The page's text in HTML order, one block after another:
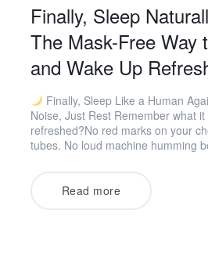
Finally, Sleep
The Mask-Free Way
and Wake Up
Finally, Sleep Like a Human
Noise, Just Rest Remember what
refreshed?No red marks on your
tubes. No loud machine humming
Read more